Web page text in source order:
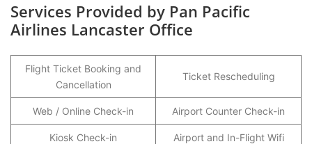
Services Provided by Pan Pacific
Airlines Lancaster Office
Flight Ticket Booking and
Cancellation
Ticket Rescheduling
Web / Online Check-in Airport Counter Check-in
Kiosk Check-in Airport and In-Flight Wifi